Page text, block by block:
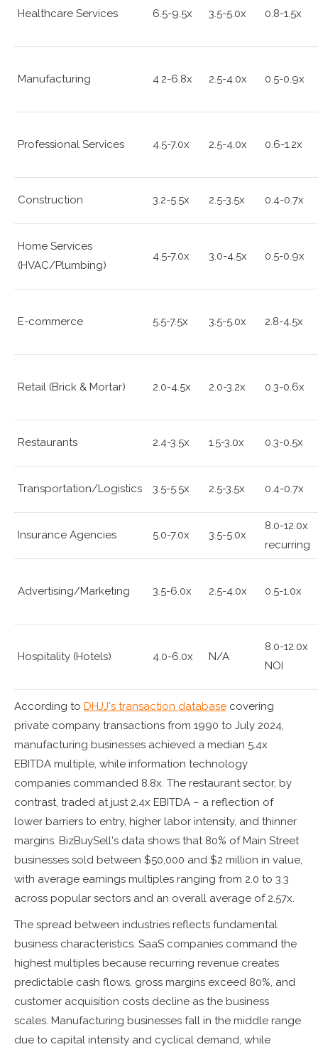
Healthcare Services 6.5-9.5x 3.5-5.0x 0.8-1.5x
Manufacturing 4.2-6.8x 2.5-4.0x 0.5-0.9x
Professional Services 4.5-7.0x 2.5-4.0x 0.6-1.2x
Construction 3.2-5.5x 2.5-3.5x 0.4-0.7x
Home Services
(HVAC/Plumbing)
4.5-7.0x 3.0-4.5x 0.5-0.9x
E-commerce 5.5-7.5x 3.5-5.0x 2.8-4.5x
Retail (Brick & Mortar) 2.0-4.5x 2.0-3.2x 0.3-0.6x
Restaurants 2.4-3.5x 1.5-3.0x 0.3-0.5x
Transportation/Logistics 3.5-5.5x 2.5-3.5x 0.4-0.7x
Insurance Agencies 5.0-7.0x 3.5-5.0x
8.0-12.0x
recurring
Advertising/Marketing 3.5-6.0x 2.5-4.0x 0.5-1.0x
Hospitality (Hotels) 4.0-6.0x N/A
8.0-12.0x
NOI
According to DHJJ's transaction database covering
private company transactions from 1990 to July 2024,
manufacturing businesses achieved a median 5.4x
EBITDA multiple, while information technology
companies commanded 8.8x. The restaurant sector, by
contrast, traded at just 2.4x EBITDA – a reflection of
lower barriers to entry, higher labor intensity, and thinner
margins. BizBuySell's data shows that 80% of Main Street
businesses sold between $50,000 and $2 million in value,
with average earnings multiples ranging from 2.0 to 3.3
across popular sectors and an overall average of 2.57x.
The spread between industries reflects fundamental
business characteristics. SaaS companies command the
highest multiples because recurring revenue creates
predictable cash flows, gross margins exceed 80%, and
customer acquisition costs decline as the business
scales. Manufacturing businesses fall in the middle range
due to capital intensity and cyclical demand, while